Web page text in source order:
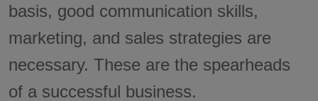
basis, good communication skills,
marketing, and sales strategies are
necessary. These are the spearheads
of a successful business.